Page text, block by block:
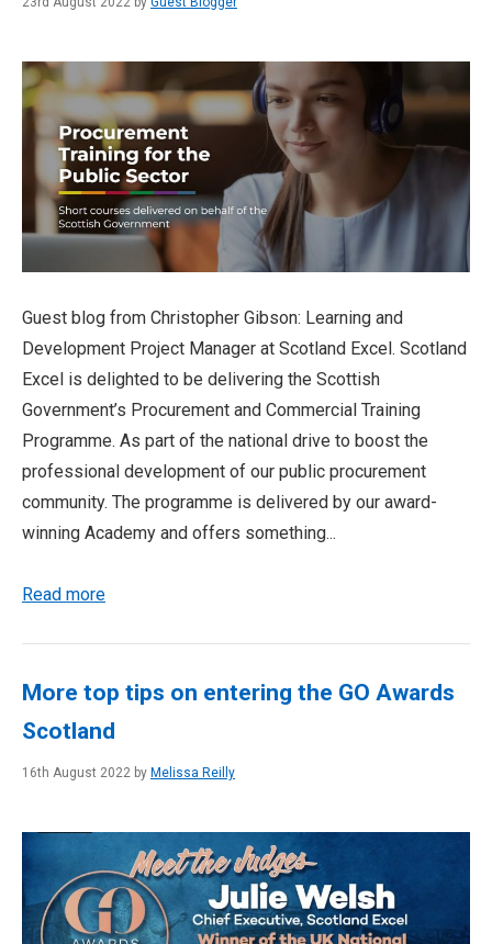
Guest blog from Christopher Gibson: Learning and
Development Project Manager at Scotland Excel. Scotland
Excel is delighted to be delivering the Scottish
Government’s Procurement and Commercial Training
Programme. As part of the national drive to boost the
professional development of our public procurement
community. The programme is delivered by our award-
winning Academy and offers something...
Read more
More top tips on entering the GO Awards
Scotland
16th August 2022 by Melissa Reilly